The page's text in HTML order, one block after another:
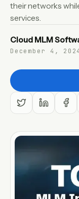
EN
their networks
services.
Cloud MLM
December 4, 2024